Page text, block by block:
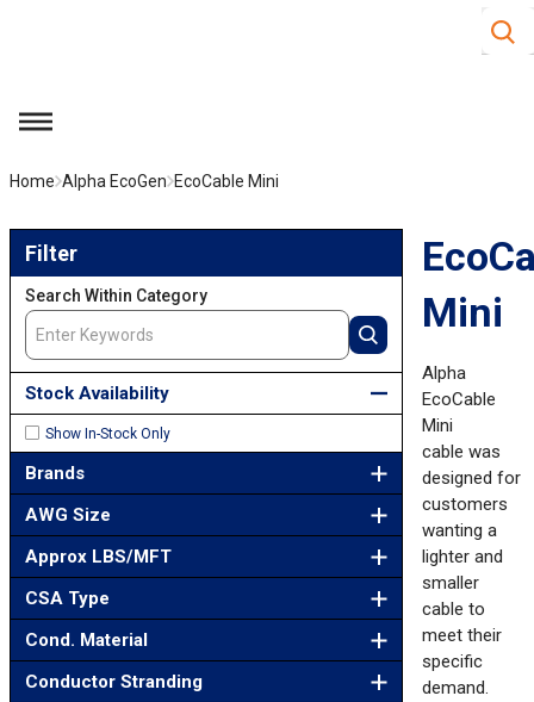
Site
menu
Home Alpha EcoGen EcoCable Mini
Filter
Search Within Category
Stock Availability
Show In-Stock Only
Brands
AWG Size
Approx LBS/MFT
CSA Type
Cond. Material
Conductor Stranding
Mini
Alpha
EcoCable
Mini
cable was
designed for
customers
wanting a
lighter and
smaller
cable to
meet their
specific
demand.